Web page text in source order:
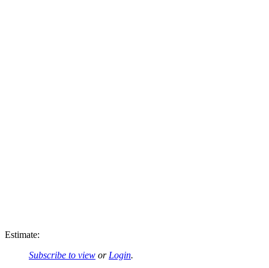
Estimate:
Subscribe to view or Login.